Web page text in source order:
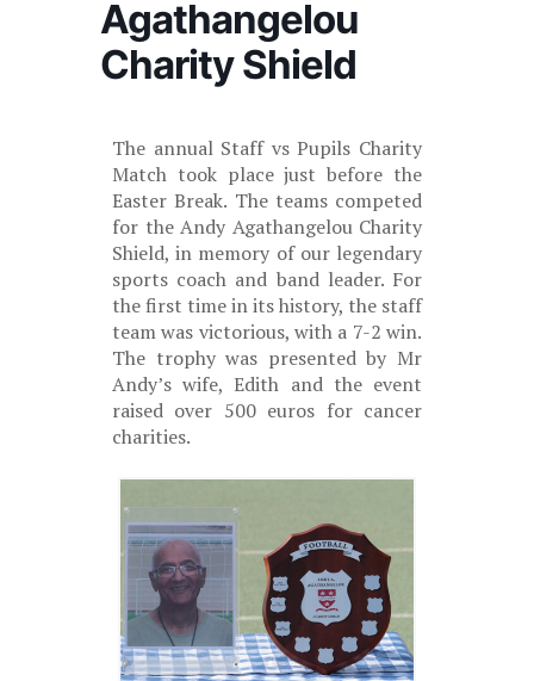
Agathangelou
Charity Shield
The annual Staff vs Pupils Charity
Match took place just before the
Easter Break. The teams competed
for the Andy Agathangelou Charity
Shield, in memory of our legendary
sports coach and band leader. For
the first time in its history, the staff
team was victorious, with a 7-2 win.
The trophy was presented by Mr
Andy’s wife, Edith and the event
raised over 500 euros for cancer
charities.